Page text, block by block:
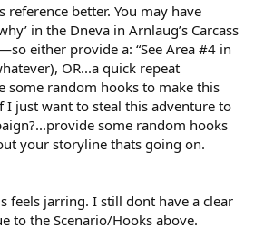
reference better. You may have
in the Dneva in Arnlaug’s Carcass
either provide a: “See Area #4 in
OR...a quick repeat
some random hooks to make this
just want to steal this adventure to
some random hooks
your storyline thats going on.
feels jarring. I still dont have a clear
to the Scenario/Hooks above.